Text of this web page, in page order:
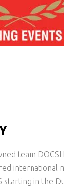
team
international
starting in the